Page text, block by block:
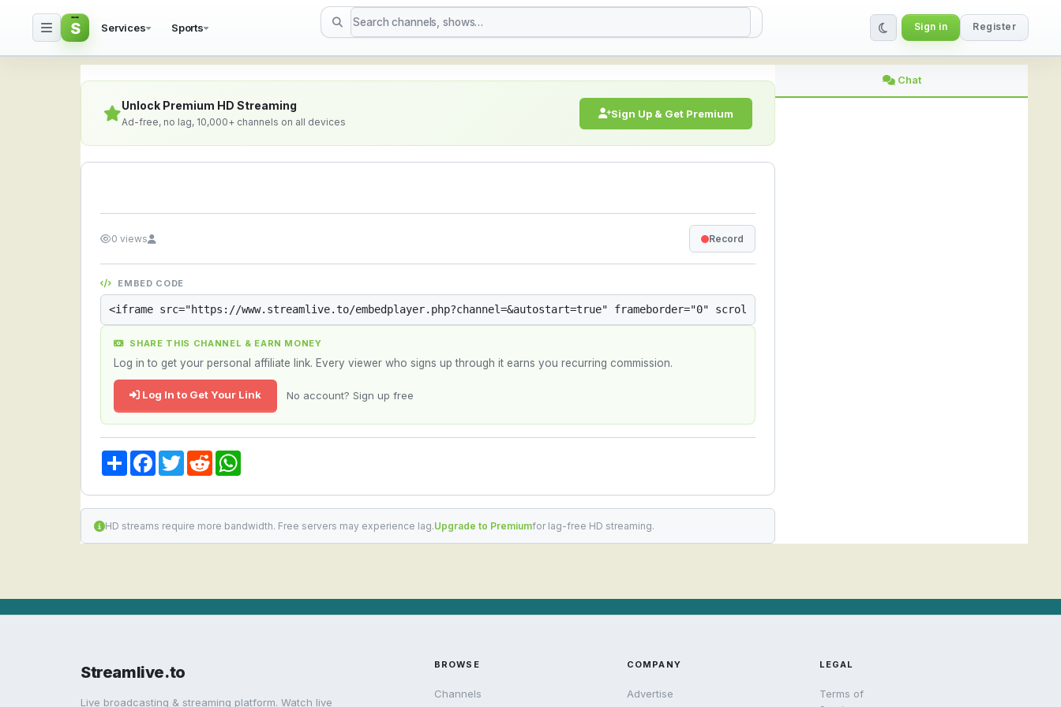
Streamlive.to - Live Streaming Live Broadcasting Platform
S Services Sports Sign in Register
Unlock Premium HD Streaming
Ad-free, no lag, 10,000+ channels on all devices
Sign Up & Get Premium
0 views Record
EMBED CODE
SHARE THIS CHANNEL & EARN MONEY
Log in to get your personal affiliate link. Every viewer who signs up through it earns you recurring commission.
Log In to Get Your Link No account? Sign up free
Share Facebook
TwitterReddit
HD streams require more bandwidth. Free servers may experience lag.Upgrade to Premiumfor lag-free HD streaming.
Chat
Streamlive.to
Live broadcasting & streaming platform. Watch live
BROWSE
Channels
COMPANY
Advertise
LEGAL
Terms of